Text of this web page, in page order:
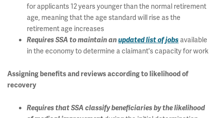
for applicants 12 years younger than the normal retirement
age, meaning that the age standard will rise as the
retirement age increases
Requires SSA to maintain anupdated list of jobs available
in the economy to determine a claimant's capacity for work
Assigning benefits and reviews according to likelihood of
recovery
Requires that SSA classify beneficiaries by the likelihood